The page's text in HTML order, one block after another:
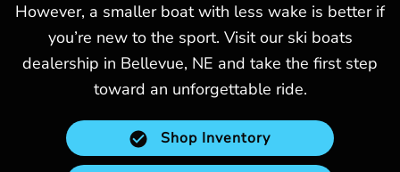
However, a smaller boat with less wake is better if
you’re new to the sport. Visit our ski boats
dealership in Bellevue, NE and take the first step
toward an unforgettable ride.
Shop Inventory